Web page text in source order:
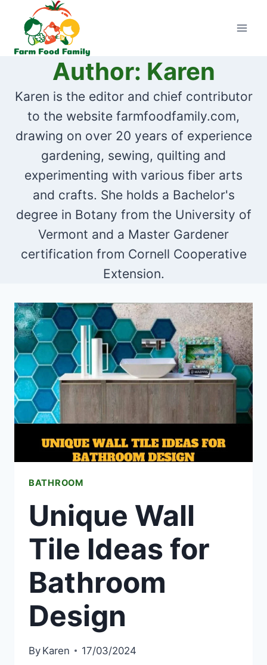
content
Author: Karen
Karen is the editor and chief contributor
to the website farmfoodfamily.com,
drawing on over 20 years of experience
gardening, sewing, quilting and
experimenting with various fiber arts
and crafts. She holds a Bachelor's
degree in Botany from the University of
Vermont and a Master Gardener
certification from Cornell Cooperative
Extension.
BATHROOM
Unique Wall
Tile Ideas for
Bathroom
Design
By Karen 17/03/2024